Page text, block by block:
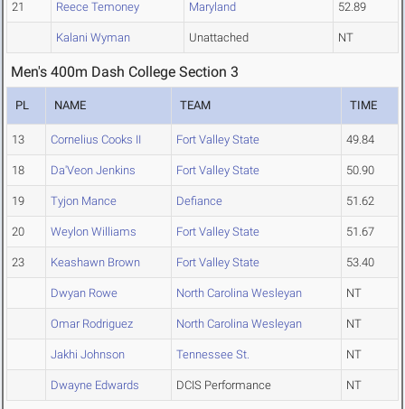
21 Reece Temoney Maryland 52.89
Kalani Wyman Unattached NT
Men's 400m Dash College Section 3
PL NAME TEAM TIME
13 Cornelius Cooks II Fort Valley State 49.84
18 Da'Veon Jenkins Fort Valley State 50.90
19 Tyjon Mance Defiance 51.62
20 Weylon Williams Fort Valley State 51.67
23 Keashawn Brown Fort Valley State 53.40
Dwyan Rowe North Carolina Wesleyan NT
Omar Rodriguez North Carolina Wesleyan NT
Jakhi Johnson Tennessee St. NT
Dwayne Edwards DCIS Performance NT